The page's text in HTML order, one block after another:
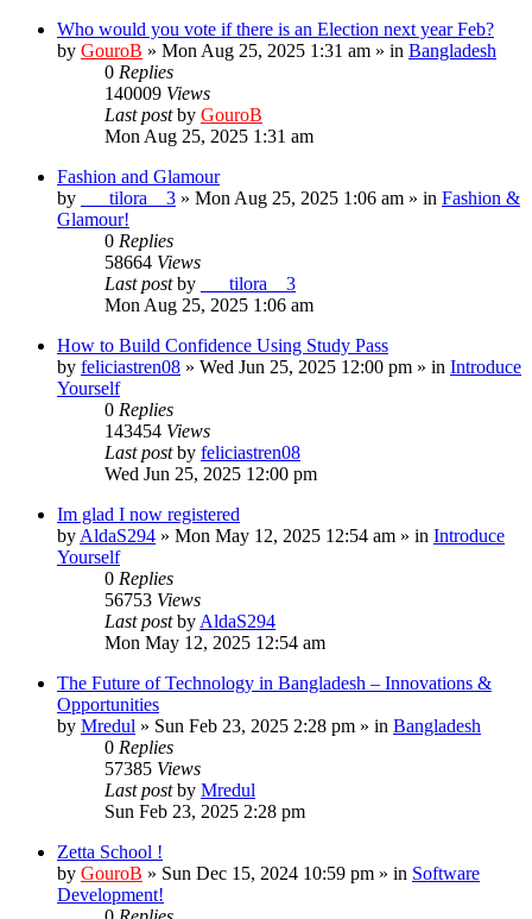
Who would you vote if there is an Election next year Feb?
by GouroB » Mon Aug 25, 2025 1:31 am » in Bangladesh
0 Replies
140009 Views
Last postby GouroB
Mon Aug 25, 2025 1:31 am
Fashion and Glamour
by
___tilora__3 » Mon Aug 25, 2025 1:06 am » in Fashion &
Glamour!
0 Replies
58664 Views
Last postby
___tilora__3
Mon Aug 25, 2025 1:06 am
How to Build Confidence Using Study Pass
by feliciastren08 » Wed Jun 25, 2025 12:00 pm » in Introduce
Yourself
0 Replies
143454 Views
Last postby feliciastren08
Wed Jun 25, 2025 12:00 pm
Im glad I now registered
by AldaS294 » Mon May 12, 2025 12:54 am » in Introduce
Yourself
0 Replies
56753 Views
Last postby AldaS294
Mon May 12, 2025 12:54 am
The Future of Technology in Bangladesh – Innovations &
Opportunities
by Mredul » Sun Feb 23, 2025 2:28 pm » in Bangladesh
0 Replies
57385 Views
Last postby Mredul
Sun Feb 23, 2025 2:28 pm
Zetta School !
by GouroB » Sun Dec 15, 2024 10:59 pm » in Software
Development!